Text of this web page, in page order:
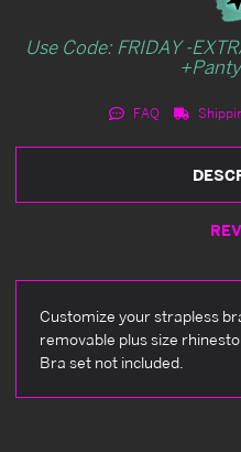
Use Code: FRIDAY -
FAQ
Customize your strapless
removable plus size
Bra set not included.